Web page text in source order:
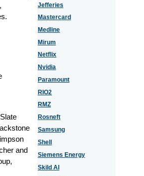
and
Jefferies
Mastercard
Medline
Mirum
Netflix
Nvidia
Paramount
RIO2
RMZ
Rosneft
Samsung
Shell
Siemens Energy
Skild AI